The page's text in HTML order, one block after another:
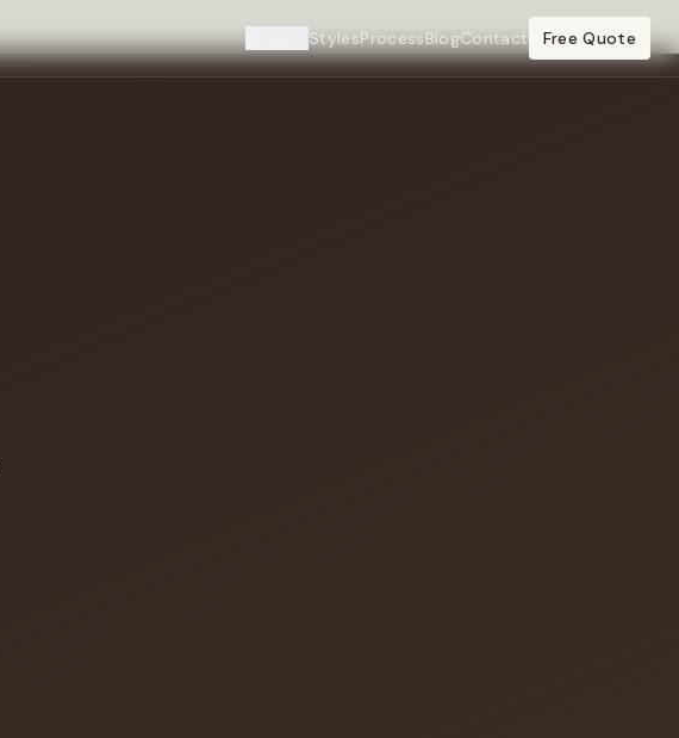
Cities StylesProcessBlogContact Free Quote